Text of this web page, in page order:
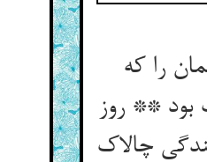
را که
بود ** روز
چالاک